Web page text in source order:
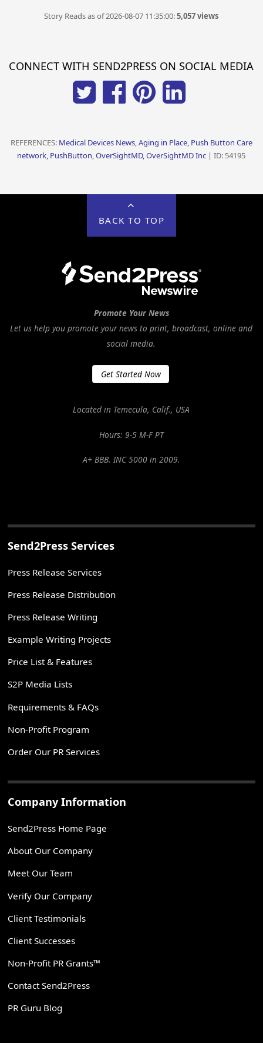
Story Reads as of 2026-08-07 11:35:00:5,057 views
CONNECT WITH SEND2PRESS ON SOCIAL MEDIA
REFERENCES: Medical Devices News, Aging in Place, Push Button Care
network, PushButton, OverSightMD, OverSightMD Inc | ID: 54195
BACK TO TOP
Promote Your News
Let us help you promote your news to print, broadcast, online and
social media.
Get Started Now
Located in Temecula, Calif., USA
Hours: 9-5 M-F PT
A+ BBB. INC 5000 in 2009.
Send2Press Services
Press Release Services
Press Release Distribution
Press Release Writing
Example Writing Projects
Price List & Features
S2P Media Lists
Requirements & FAQs
Non-Profit Program
Order Our PR Services
Company Information
Send2Press Home Page
About Our Company
Meet Our Team
Verify Our Company
Client Testimonials
Client Successes
Non-Profit PR Grants™
Contact Send2Press
PR Guru Blog